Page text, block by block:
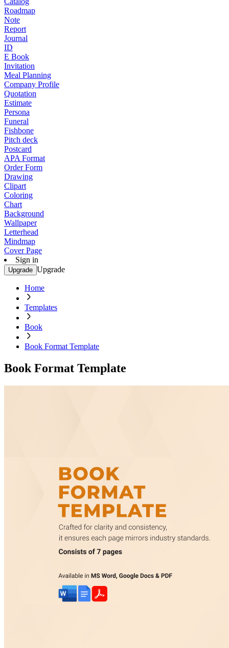
Roadmap
Note
Report
Journal
ID
E Book
Invitation
Meal Planning
Company Profile
Quotation
Estimate
Persona
Funeral
Fishbone
Pitch deck
Postcard
APA Format
Order Form
Drawing
Clipart
Coloring
Chart
Background
Wallpaper
Letterhead
Mindmap
Cover Page
Sign in
Upgrade Upgrade
Home
Templates
Book
Book Format Template
Book Format Template